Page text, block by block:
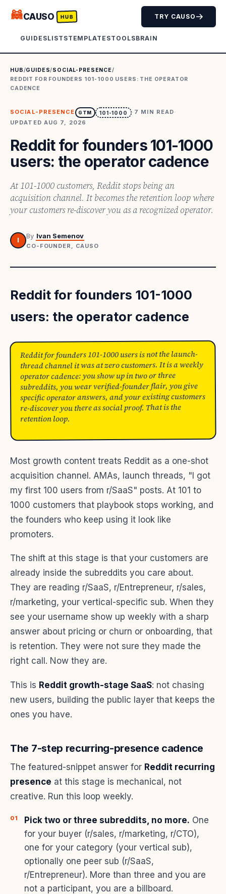
🦝CAUSO HUB
GUIDESLISTSTEMPLATESTOOLSBRAIN
TRY CAUSO
HUB/GUIDES/SOCIAL-PRESENCE/
REDDIT FOR FOUNDERS 101-1000 USERS: THE OPERATOR
CADENCE
SOCIAL-PRESENCE GTM 101-1000 · 7 MIN READ·
UPDATED AUG 7, 2026
Reddit for founders 101-1000
users: the operator cadence
At 101-1000 customers, Reddit stops being an
acquisition channel. It becomes the retention loop where
your customers re-discover you as a recognized operator.
I
By Ivan Semenov
CO-FOUNDER, CAUSO
Reddit for founders 101-1000
users: the operator cadence
Reddit for founders 101-1000 users is not the launch-
thread channel it was at zero customers. It is a weekly
operator cadence: you show up in two or three
subreddits, you wear verified-founder flair, you give
specific operator answers, and your existing customers
re-discover you there as social proof. That is the
retention loop.
Most growth content treats Reddit as a one-shot
acquisition channel. AMAs, launch threads, "I got
my first 100 users from r/SaaS" posts. At 101 to
1000 customers that playbook stops working, and
the founders who keep using it look like
promoters.
The shift at this stage is that your customers are
already inside the subreddits you care about.
They are reading r/SaaS, r/Entrepreneur, r/sales,
r/marketing, your vertical-specific sub. When they
see your username show up weekly with a sharp
answer about pricing or churn or onboarding, that
is retention. They were not sure they made the
right call. Now they are.
This is Reddit growth-stage SaaS: not chasing
new users, building the public layer that keeps the
ones you have.
The 7-step recurring-presence cadence
The featured-snippet answer for Reddit recurring
presence at this stage is mechanical, not
creative. Run this loop weekly.
Pick two or three subreddits, no more. One
for your buyer (r/sales, r/marketing, r/CTO),
one for your category (your vertical sub),
optionally one peer sub (r/SaaS,
r/Entrepreneur). More than three and you are
not a participant, you are a billboard.